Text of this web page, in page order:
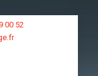
00 52